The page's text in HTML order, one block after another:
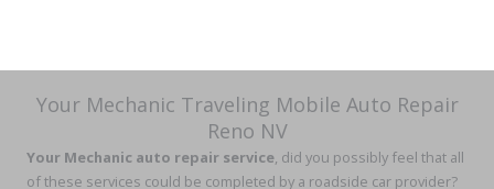
Your Mechanic Traveling Mobile Auto Repair
Reno NV
Your Mechanic auto repair service, did you possibly feel that all
of these services could be completed by a roadside car provider?